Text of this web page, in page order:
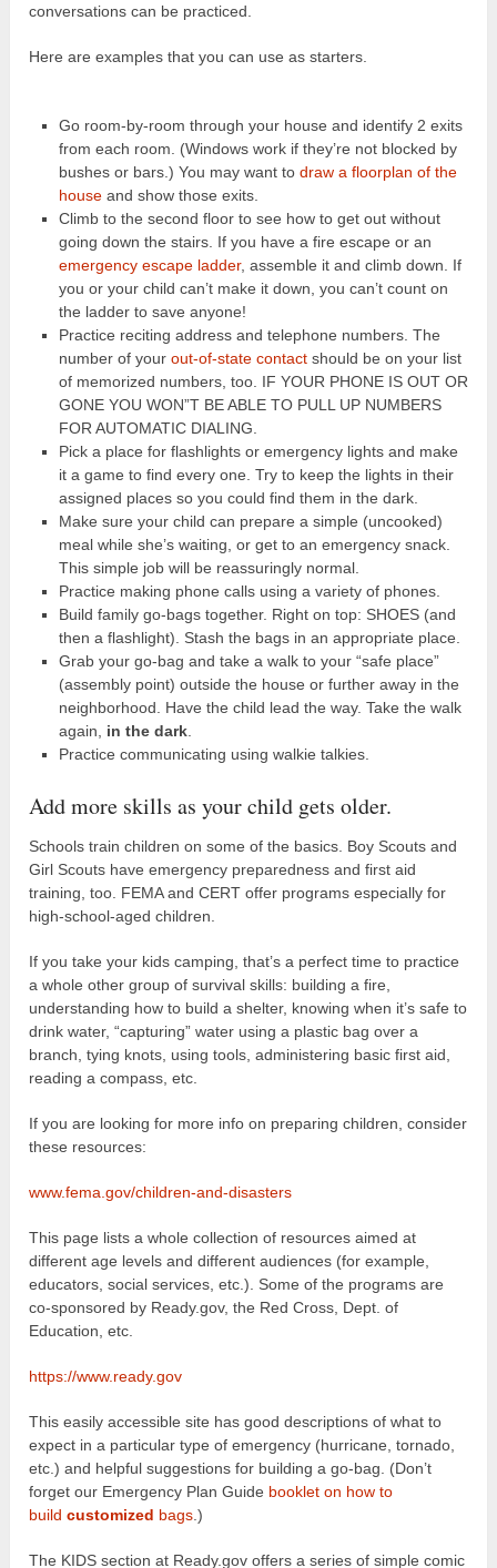
conversations can be practiced.
Here are examples that you can use as starters.
Go room-by-room through your house and identify 2 exits
from each room. (Windows work if they’re not blocked by
bushes or bars.) You may want to draw a floorplan of the
houseand show those exits.
Climb to the second floor to see how to get out without
going down the stairs. If you have a fire escape or an
emergency escape ladder, assemble it and climb down. If
you or your child can’t make it down, you can’t count on
the ladder to save anyone!
Practice reciting address and telephone numbers. The
number of your out-of-state contact should be on your list
of memorized numbers, too. IF YOUR PHONE IS OUT OR
GONE YOU WON”T BE ABLE TO PULL UP NUMBERS
FOR AUTOMATIC DIALING.
Pick a place for flashlights or emergency lights and make
it a game to find every one. Try to keep the lights in their
assigned places so you could find them in the dark.
Make sure your child can prepare a simple (uncooked)
meal while she’s waiting, or get to an emergency snack.
This simple job will be reassuringly normal.
Practice making phone calls using a variety of phones.
Build family go-bags together. Right on top: SHOES (and
then a flashlight). Stash the bags in an appropriate place.
Grab your go-bag and take a walk to your “safe place”
(assembly point) outside the house or further away in the
neighborhood. Have the child lead the way. Take the walk
again, in the dark.
Practice communicating using walkie talkies.
Add more skills as your child gets older.
Schools train children on some of the basics. Boy Scouts and
Girl Scouts have emergency preparedness and first aid
training, too. FEMA and CERT offer programs especially for
high-school-aged children.
If you take your kids camping, that’s a perfect time to practice
a whole other group of survival skills: building a fire,
understanding how to build a shelter, knowing when it’s safe to
drink water, “capturing” water using a plastic bag over a
branch, tying knots, using tools, administering basic first aid,
reading a compass, etc.
If you are looking for more info on preparing children, consider
these resources:
www.fema.gov/children-and-disasters
This page lists a whole collection of resources aimed at
different age levels and different audiences (for example,
educators, social services, etc.). Some of the programs are
co-sponsored by Ready.gov, the Red Cross, Dept. of
Education, etc.
https://www.ready.gov
This easily accessible site has good descriptions of what to
expect in a particular type of emergency (hurricane, tornado,
etc.) and helpful suggestions for building a go-bag. (Don’t
forget our Emergency Plan Guide booklet on how to
buildcustomized bags .)
The KIDS section at Ready.gov offers a series of simple comic